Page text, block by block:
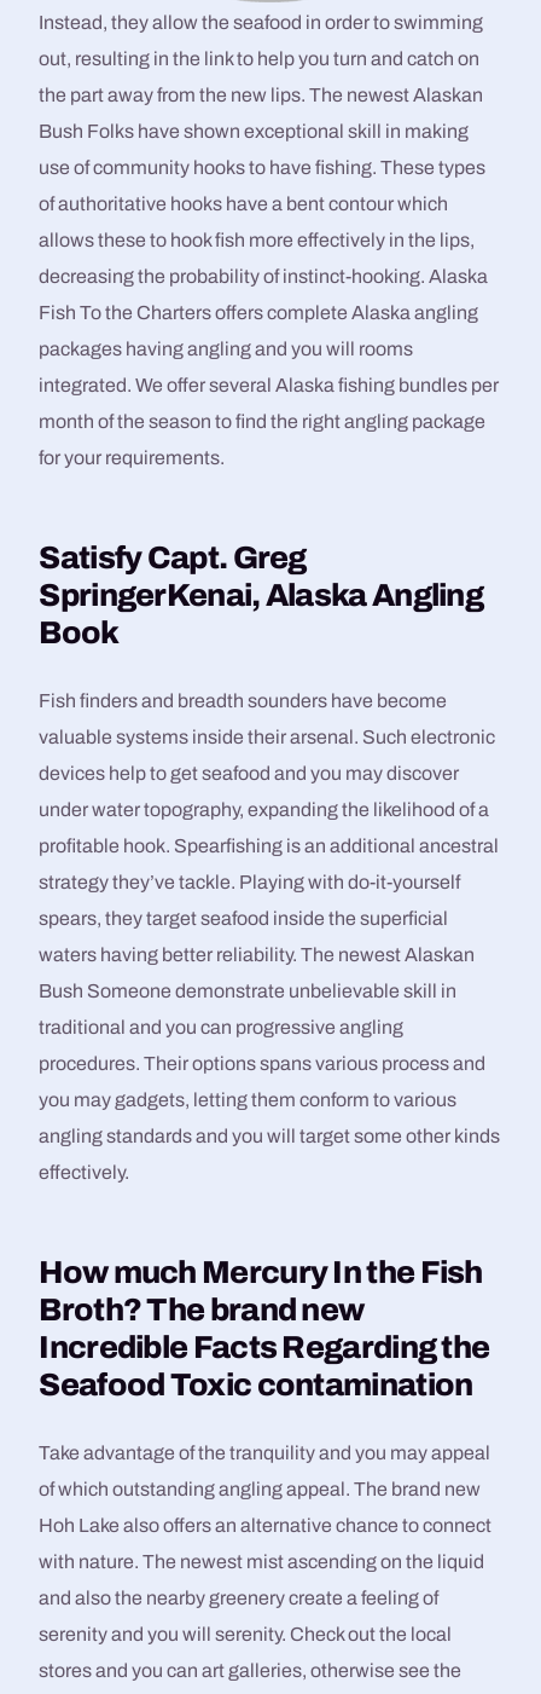
Instead, they allow the seafood in order to swimming
out, resulting in the link to help you turn and catch on
the part away from the new lips. The newest Alaskan
Bush Folks have shown exceptional skill in making
use of community hooks to have fishing. These types
of authoritative hooks have a bent contour which
allows these to hook fish more effectively in the lips,
decreasing the probability of instinct-hooking. Alaska
Fish To the Charters offers complete Alaska angling
packages having angling and you will rooms
integrated. We offer several Alaska fishing bundles per
month of the season to find the right angling package
for your requirements.
Satisfy Capt. Greg
SpringerKenai, Alaska Angling
Book
Fish finders and breadth sounders have become
valuable systems inside their arsenal. Such electronic
devices help to get seafood and you may discover
under water topography, expanding the likelihood of a
profitable hook. Spearfishing is an additional ancestral
strategy they’ve tackle. Playing with do-it-yourself
spears, they target seafood inside the superficial
waters having better reliability. The newest Alaskan
Bush Someone demonstrate unbelievable skill in
traditional and you can progressive angling
procedures. Their options spans various process and
you may gadgets, letting them conform to various
angling standards and you will target some other kinds
effectively.
How much Mercury In the Fish
Broth? The brand new
Incredible Facts Regarding the
Seafood Toxic contamination
Take advantage of the tranquility and you may appeal
of which outstanding angling appeal. The brand new
Hoh Lake also offers an alternative chance to connect
with nature. The newest mist ascending on the liquid
and also the nearby greenery create a feeling of
serenity and you will serenity. Check out the local
stores and you can art galleries, otherwise see the